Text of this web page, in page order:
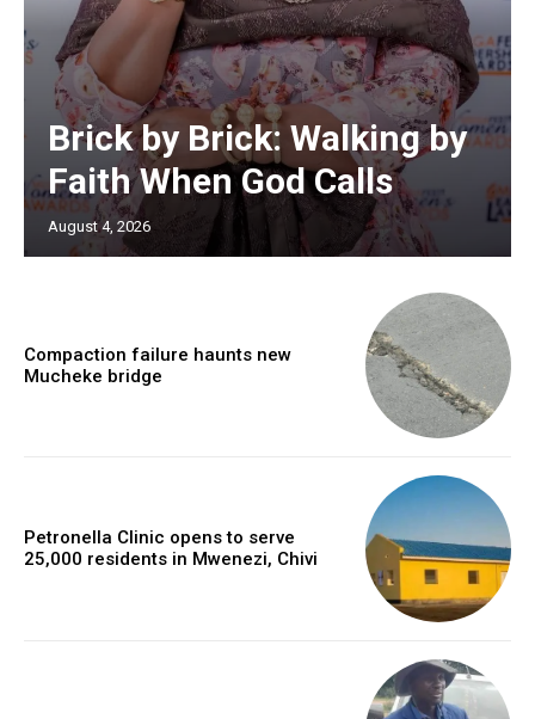
Brick by Brick: Walking by
Faith When God Calls
August 4, 2026
Compaction failure haunts new
Mucheke bridge
Petronella Clinic opens to serve
25,000 residents in Mwenezi, Chivi